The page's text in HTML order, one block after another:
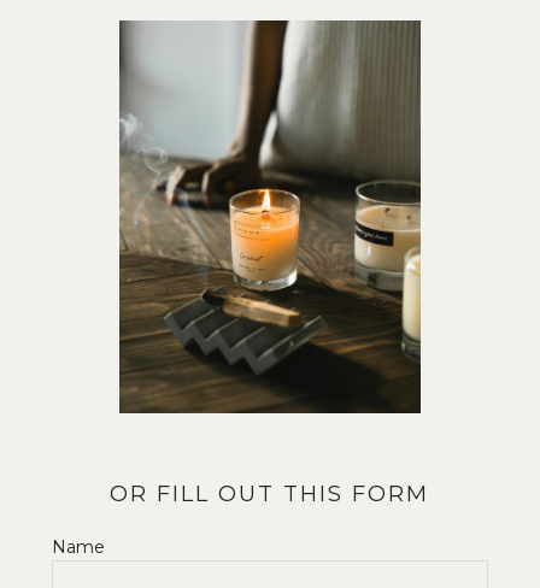
OR FILL OUT THIS FORM
Name